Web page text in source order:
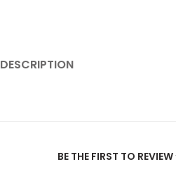
DESCRIPTION
BE THE FIRST TO